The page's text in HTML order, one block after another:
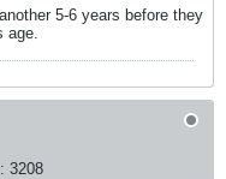
5-6 years before they
age.
3208